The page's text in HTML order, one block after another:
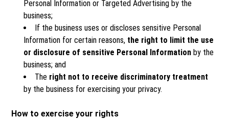
Personal Information or Targeted Advertising by the
business;
If the business uses or discloses sensitive Personal
Information for certain reasons, the right to limit the use
or disclosure of sensitive Personal Information by the
business; and
The right not to receive discriminatory treatment
by the business for exercising your privacy.
How to exercise your rights